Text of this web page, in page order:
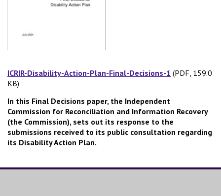
ICRIR-Disability-Action-Plan-Final-Decisions-1 (PDF, 159.0
(PDF, 159.0
KB)
In this Final Decisions paper, the Independent
Commission for Reconciliation and Information Recovery
(the Commission), sets out its response to the
submissions received to its public consultation regarding
its Disability Action Plan.